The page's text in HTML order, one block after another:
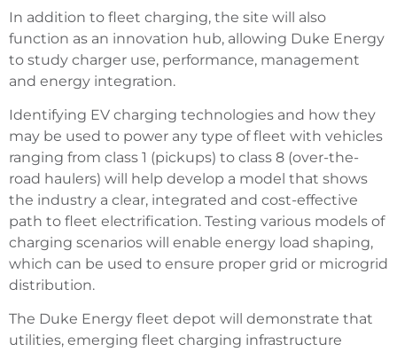
In addition to fleet charging, the site will also
function as an innovation hub, allowing Duke Energy
to study charger use, performance, management
and energy integration.
Identifying EV charging technologies and how they
may be used to power any type of fleet with vehicles
ranging from class 1 (pickups) to class 8 (over-the-
road haulers) will help develop a model that shows
the industry a clear, integrated and cost-effective
path to fleet electrification. Testing various models of
charging scenarios will enable energy load shaping,
which can be used to ensure proper grid or microgrid
distribution.
The Duke Energy fleet depot will demonstrate that
utilities, emerging fleet charging infrastructure